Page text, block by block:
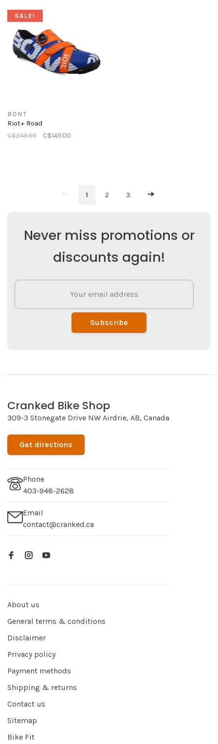
SALE!
BONT
Riot+ Road
C$249.99
C$149.00
1 2 3
Never miss promotions or
discounts again!
Subscribe
Cranked Bike Shop
309-3 Stonegate Drive NW Airdrie, AB, Canada
Get directions
Phone
403-948-2628
Email
contact@cranked.ca
About us
General terms & conditions
Disclaimer
Privacy policy
Payment methods
Shipping & returns
Contact us
Sitemap
Bike Fit